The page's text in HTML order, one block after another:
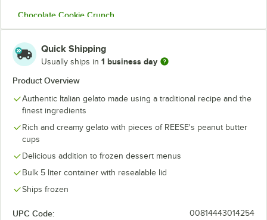
Chocolate Cookie Crunch
Cold Brew Coffee
Cookies and Cream
Dubai Chocolate
Green Tea
Indonesian Vanilla
Italiano Pistachio
Quick Shipping
Usually ships in 1 business day
Product Overview
Authentic Italian gelato made using a traditional recipe and the
finest ingredients
Rich and creamy gelato with pieces of REESE's peanut butter
cups
Delicious addition to frozen dessert menus
Bulk 5 liter container with resealable lid
Ships frozen
UPC Code: 00814443014254